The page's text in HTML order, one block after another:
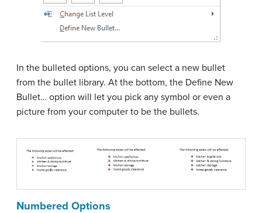
In the bulleted options, you can select a new bullet
from the bullet library. At the bottom, the Define New
Bullet… option will let you pick any symbol or even a
picture from your computer to be the bullets.
Numbered Options